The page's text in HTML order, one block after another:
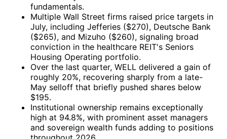
fundamentals.
Multiple Wall Street firms raised price targets in
July, including Jefferies ($270), Deutsche Bank
($265), and Mizuho ($260), signaling broad
conviction in the healthcare REIT's Seniors
Housing Operating portfolio.
Over the last quarter, WELL delivered a gain of
roughly 20%, recovering sharply from a late-
May selloff that briefly pushed shares below
$195.
Institutional ownership remains exceptionally
high at 94.8%, with prominent asset managers
and sovereign wealth funds adding to positions